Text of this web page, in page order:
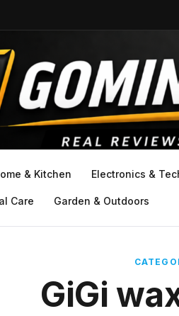
& Kitchen Electronics &
Care Garden & Outdoors
GiGi